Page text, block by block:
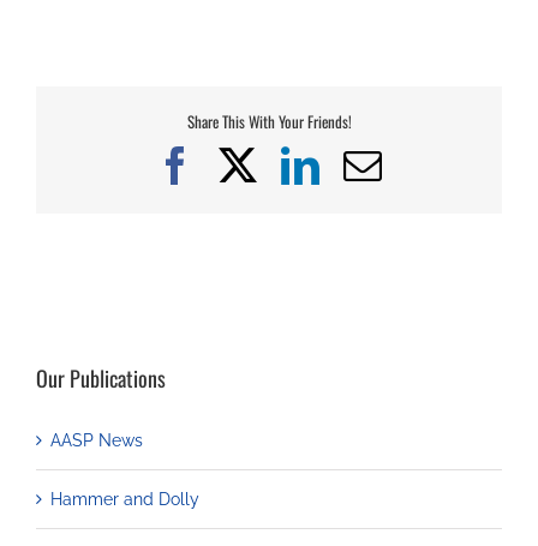
Share This With Your Friends!
Facebook
X LinkedIn
Email
Our Publications
AASP News
Hammer and Dolly